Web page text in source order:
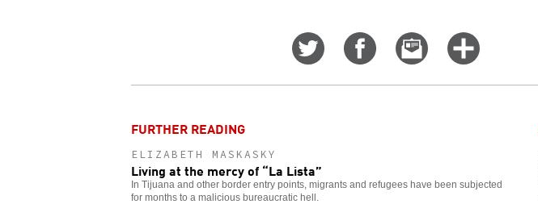
Share
Twitter
Share
Facebook
Email
this
story
more
FURTHER READING
ELIZABETH MASKASKY
Living at the mercy of “La Lista”
In Tijuana and other border entry points, migrants and refugees have been subjected
for months to a malicious bureaucratic hell.